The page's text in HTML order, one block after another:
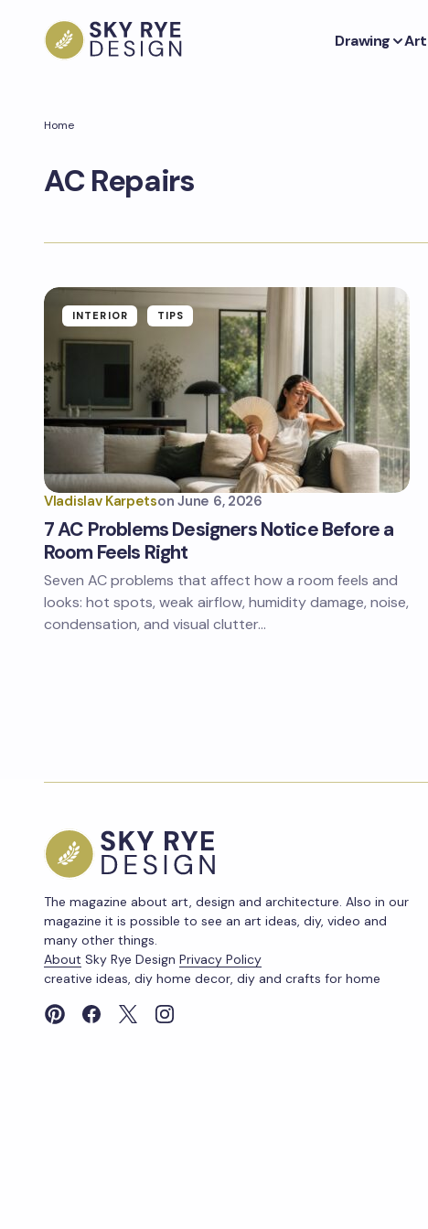
Drawing Art
Home
AC Repairs
INTERIOR TIPS
Vladislav Karpetson June 6, 2026
7 AC Problems Designers Notice Before a
Room Feels Right
Seven AC problems that affect how a room feels and
looks: hot spots, weak airflow, humidity damage, noise,
condensation, and visual clutter…
The magazine about art, design and architecture. Also in our
magazine it is possible to see an art ideas, diy, video and
many other things.
About Sky Rye Design Privacy Policy
creative ideas, diy home decor, diy and crafts for home